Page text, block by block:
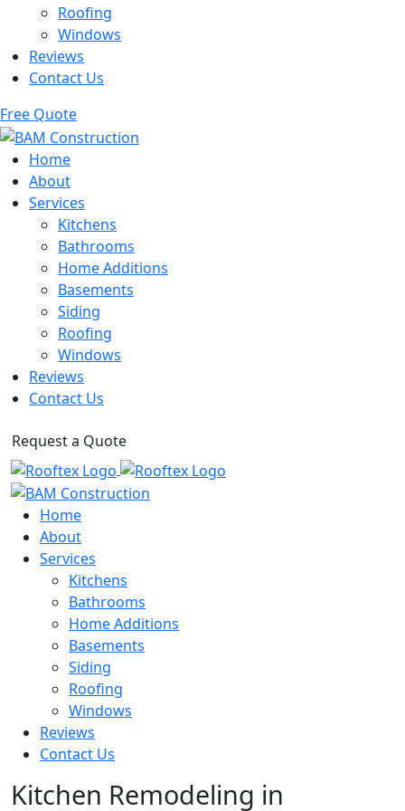
Roofing
Windows
Reviews
Contact Us
Free Quote
Home
About
Services
Kitchens
Bathrooms
Home Additions
Basements
Siding
Roofing
Windows
Reviews
Contact Us
Request a Quote
Home
About
Services
Kitchens
Bathrooms
Home Additions
Basements
Siding
Roofing
Windows
Reviews
Contact Us
Kitchen Remodeling in